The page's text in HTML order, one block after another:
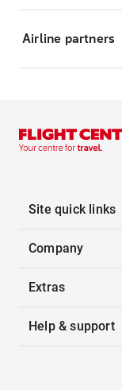
Airline partners
Site quick links
Company
Extras
Help & support